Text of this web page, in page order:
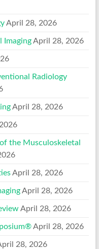
April 28, 2026
Imaging April 28, 2026
Radiology
April 28, 2026
the Musculoskeletal
April 28, 2026
April 28, 2026
April 28, 2026
April 28, 2026
28, 2026